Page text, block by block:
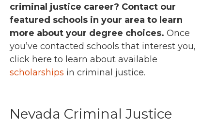
criminal justice career? Contact our
featured schools in your area to learn
more about your degree choices. Once
you’ve contacted schools that interest you,
click here to learn about available
scholarships in criminal justice.
Nevada Criminal Justice